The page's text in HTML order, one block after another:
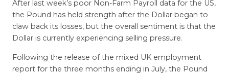
After last week’s poor Non-Farm Payroll data for the US,
the Pound has held strength after the Dollar began to
claw back its losses, but the overall sentiment is that the
Dollar is currently experiencing selling pressure.
Following the release of the mixed UK employment
report for the three months ending in July, the Pound